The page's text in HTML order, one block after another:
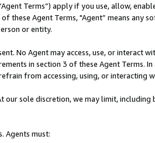
Terms”) apply if you use, allow,
these Agent Terms, "Agent” means
or entity.
No Agent may access, use, or
in section 3 of these Agent Terms.
from accessing, using, or interacting
our sole discretion, we may limit,
Agents must: